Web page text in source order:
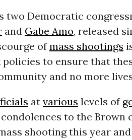
two Democratic
and Gabe Amo, released
ofmass shootings
policies to ensure that
and no more
at various levels of
to the Brown
shooting this year